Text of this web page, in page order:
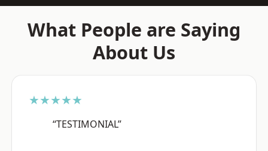
What People are Saying
About Us
★★★★★
“TESTIMONIAL”